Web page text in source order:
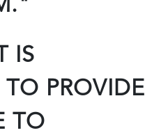
IS
PROVIDE
TO